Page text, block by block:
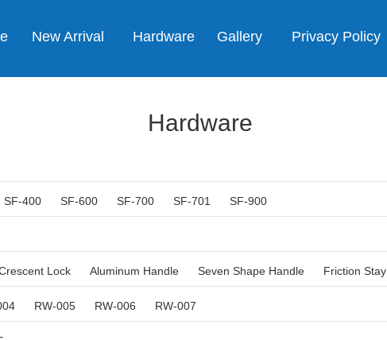
New Arrival Hardware Gallery Privacy Policy
Hardware
SF-400 SF-600 SF-700 SF-701 SF-900
Lock Aluminum Handle Seven Shape Handle Friction Stay
RW-005 RW-006 RW-007